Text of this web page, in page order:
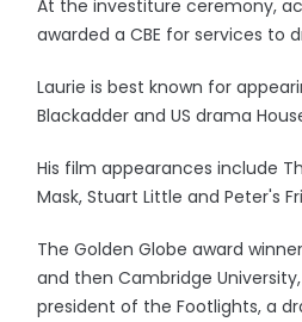
At the investiture ceremony,
awarded a CBE for services to
Laurie is best known for
Blackadder and US drama
His film appearances include
Mask, Stuart Little and Peter's
The Golden Globe award
and then Cambridge
president of the Footlights, a